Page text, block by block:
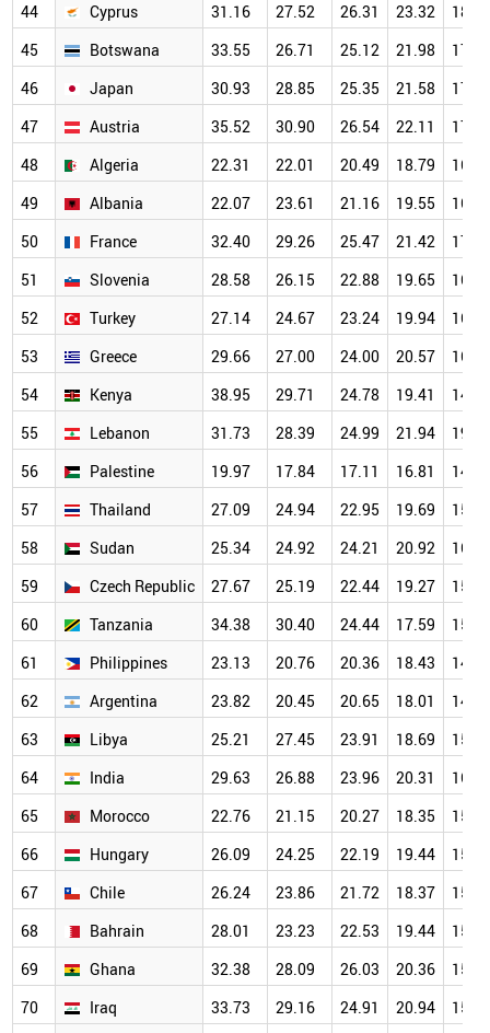
44
Cyprus 31.16 27.52 26.31 23.32
18.22
45
Botswana 33.55 26.71 25.12 21.98
17.18
46
Japan 30.93 28.85 25.35 21.58
17.50
47
Austria 35.52 30.90 26.54 22.11
17.62
48
Algeria 22.31 22.01 20.49 18.79
16.09
49
Albania 22.07 23.61 21.16 19.55
16.02
50
France 32.40 29.26 25.47 21.42
17.02
51
Slovenia 28.58 26.15 22.88 19.65
16.18
52
Turkey 27.14 24.67 23.24 19.94
16.29
53
Greece 29.66 27.00 24.00 20.57
16.33
54
Kenya 38.95 29.71 24.78 19.41
14.69
55
Lebanon 31.73 28.39 24.99 21.94
19.05
56
Palestine 19.97 17.84 17.11 16.81
14.94
57
Thailand 27.09 24.94 22.95 19.69
15.79
58
Sudan 25.34 24.92 24.21 20.92
16.04
59
Czech Republic 27.67 25.19 22.44 19.27
15.64
60
Tanzania 34.38 30.40 24.44 17.59
15.39
61
Philippines 23.13 20.76 20.36 18.43
14.67
62
Argentina 23.82 20.45 20.65 18.01
14.41
63
Libya 25.21 27.45 23.91 18.69
15.78
64
India 29.63 26.88 23.96 20.31
16.04
65
Morocco 22.76 21.15 20.27 18.35
15.36
66
Hungary 26.09 24.25 22.19 19.44
15.82
67
Chile 26.24 23.86 21.72 18.37
15.68
68
Bahrain 28.01 23.23 22.53 19.44
15.26
69
Ghana 32.38 28.09 26.03 20.36
15.32
70
Iraq 33.73 29.16 24.91 20.94 15.58